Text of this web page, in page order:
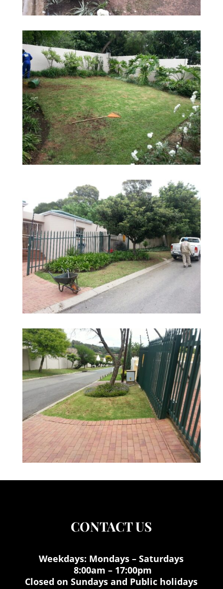
CONTACT US
Weekdays: Mondays – Saturdays
8:00am – 17:00pm
Closed on Sundays and Public holidays